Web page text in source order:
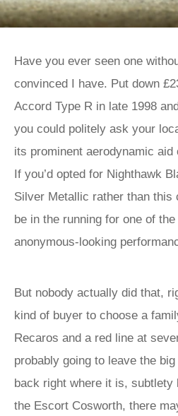
Have you ever seen one
convinced I have. Put down
Accord Type R in late 1998
you could politely ask your
its prominent aerodynamic
If you’d opted for Nighthawk
Silver Metallic rather than this
be in the running for one of the
anonymous-looking
But nobody actually did that,
kind of buyer to choose a
Recaros and a red line at
probably going to leave the
back right where it is, subtlety
the Escort Cosworth, there